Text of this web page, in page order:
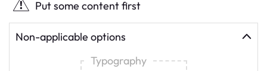
Put some content first
Non-applicable options
Typography